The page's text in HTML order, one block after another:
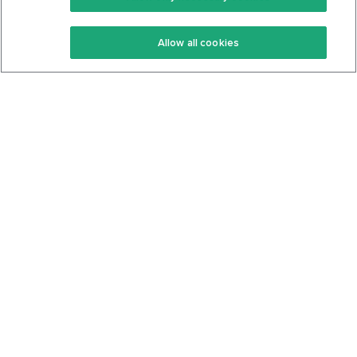
Keto Recipes
Keto Cookbook
Terms Of Service
Privacy Policy
Allow all cookies